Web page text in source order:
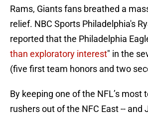
Rams, Giants fans breathed a
relief. NBC Sports Philadelphia's
reported that the Philadelphia
than exploratory interest" in the
(five first team honors and two
By keeping one of the NFL’s most
rushers out of the NFC East -- and